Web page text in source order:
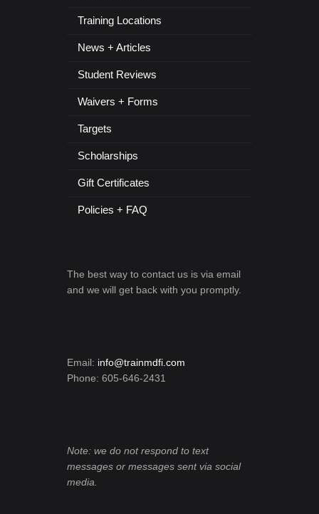
Training Locations
News + Articles
Student Reviews
Waivers + Forms
Targets
Scholarships
Gift Certificates
Policies + FAQ
The best way to contact us is via email
and we will get back with you promptly.
Email: info@trainmdfi.com
Phone: 605-646-2431
Note: we do not respond to text
messages or messages sent via social
media.